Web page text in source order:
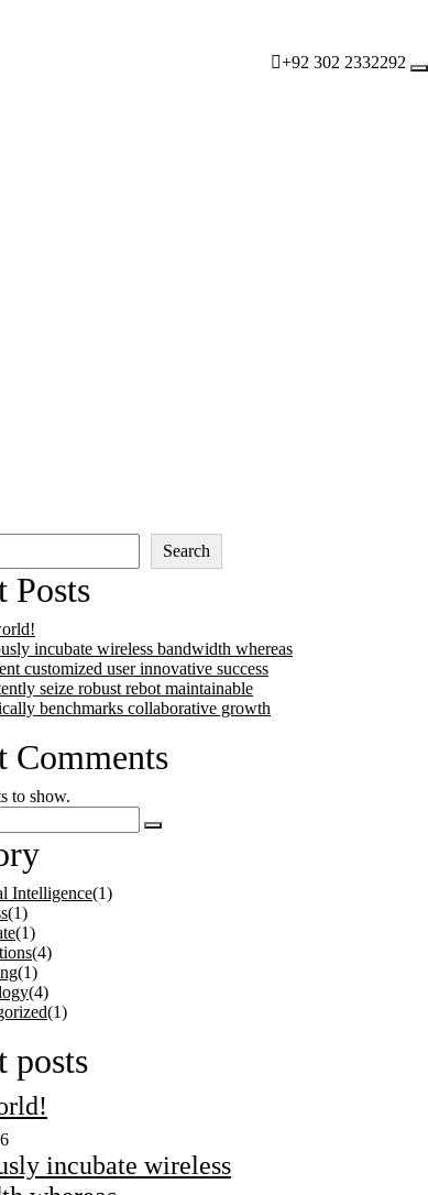
+92 302 2332292
Search
Posts
incubate wireless bandwidth whereas
customized user innovative success
seize robust rebot maintainable
benchmarks collaborative growth
Comments
to show.
Intelligence(1)
(1)
(1)
(4)
(1)
(4)
(1)
posts
incubate wireless